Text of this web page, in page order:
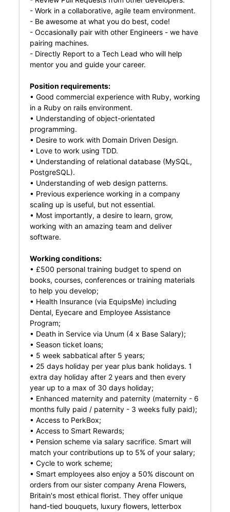
- Work in a collaborative, agile team environment.
- Be awesome at what you do best, code!
- Occasionally pair with other Engineers - we have
pairing machines.
- Directly Report to a Tech Lead who will help
mentor you and guide your career.
Position requirements:
• Good commercial experience with Ruby, working
in a Ruby on rails environment.
• Understanding of object-orientated
programming.
• Desire to work with Domain Driven Design.
• Love to work using TDD.
• Understanding of relational database (MySQL,
PostgreSQL).
• Understanding of web design patterns.
• Previous experience working in a company
scaling up is useful, but not essential.
• Most importantly, a desire to learn, grow,
working with an amazing team and deliver
software.
Working conditions:
• £500 personal training budget to spend on
books, courses, conferences or training materials
to help you develop;
• Health Insurance (via EquipsMe) including
Dental, Eyecare and Employee Assistance
Program;
• Death in Service via Unum (4 x Base Salary);
• Season ticket loans;
• 5 week sabbatical after 5 years;
• 25 days holiday per year plus bank holidays. 1
extra day holiday after 2 years and then every
year up to a max of 30 days holiday;
• Enhanced maternity and paternity (maternity - 6
months fully paid / paternity - 3 weeks fully paid);
• Access to PerkBox;
• Access to Smart Rewards;
• Pension scheme via salary sacrifice. Smart will
match your contributions up to 5% of your salary;
• Cycle to work scheme;
• Smart employees also enjoy a 50% discount on
orders from our sister company Arena Flowers,
Britain's most ethical florist. They offer unique
hand-tied bouquets, luxury flowers, letterbox